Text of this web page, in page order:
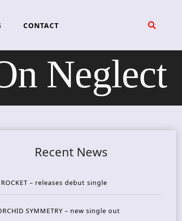
CONTACT
Neglect
Recent News
– releases debut single
SYMMETRY – new single out